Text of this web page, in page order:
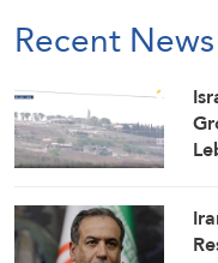
Recent News